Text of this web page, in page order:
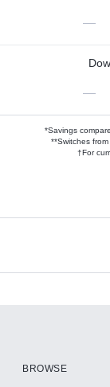
—
—
*Savings
**Switches
†For
BROWSE